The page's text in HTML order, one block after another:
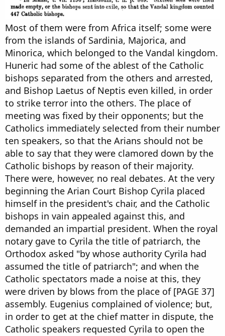
Most of them were from Africa itself; some were
from the islands of Sardinia, Majorica, and
Minorica, which belonged to the Vandal kingdom.
Huneric had some of the ablest of the Catholic
bishops separated from the others and arrested,
and Bishop Laetus of Neptis even killed, in order
to strike terror into the others. The place of
meeting was fixed by their opponents; but the
Catholics immediately selected from their number
ten speakers, so that the Arians should not be
able to say that they were clamored down by the
Catholic bishops by reason of their majority.
There were, however, no real debates. At the very
beginning the Arian Court Bishop Cyrila placed
himself in the president's chair, and the Catholic
bishops in vain appealed against this, and
demanded an impartial president. When the royal
notary gave to Cyrila the title of patriarch, the
Orthodox asked "by whose authority Cyrila had
assumed the title of patriarch"; and when the
Catholic spectators made a noise at this, they
were driven by blows from the place of [PAGE 37]
assembly. Eugenius complained of violence; but,
in order to get at the chief matter in dispute, the
Catholic speakers requested Cyrila to open the